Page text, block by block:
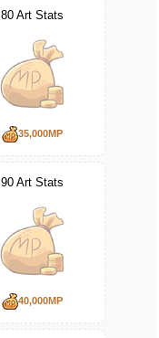
80 Art Stats
35,000MP
90 Art Stats
40,000MP